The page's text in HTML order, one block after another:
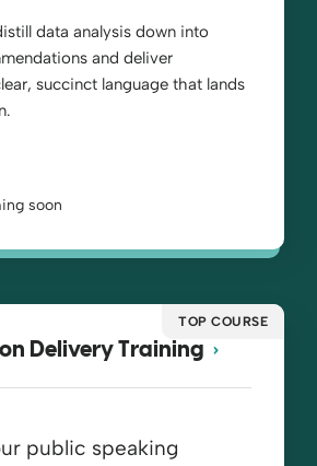
data analysis down into
and deliver
succinct language that lands
soon
TOP COURSE
Delivery Training
public speaking